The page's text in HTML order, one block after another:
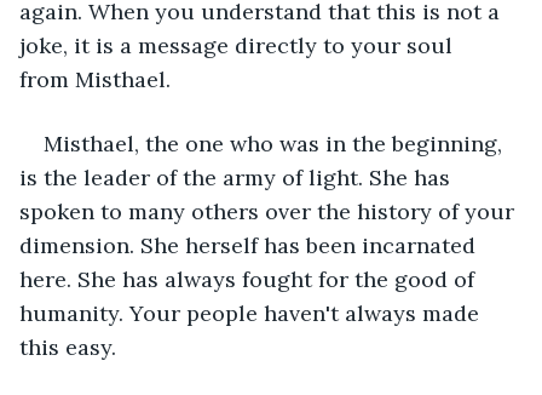
again. When you understand that this is not a
joke, it is a message directly to your soul
from Misthael.
Misthael, the one who was in the beginning,
is the leader of the army of light. She has
spoken to many others over the history of your
dimension. She herself has been incarnated
here. She has always fought for the good of
humanity. Your people haven't always made
this easy.